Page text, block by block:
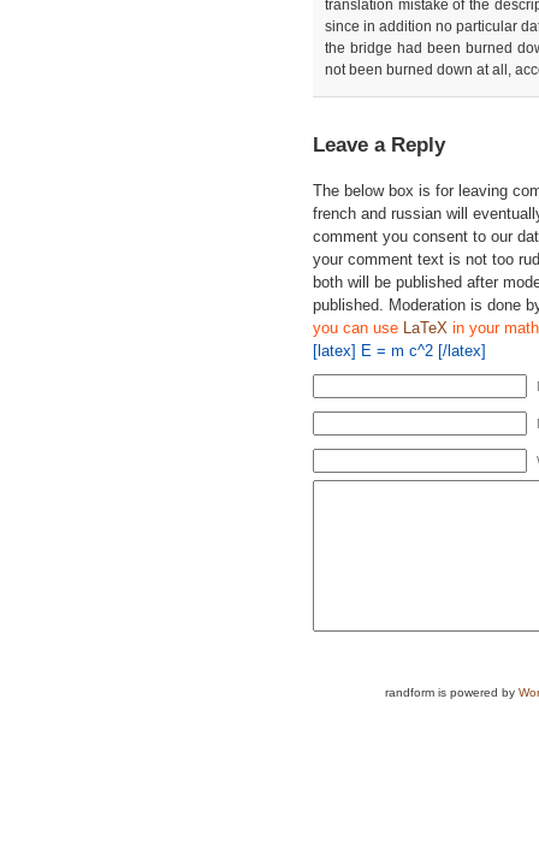
translation mistake of the
since in addition no particular
the bridge had been burned
not been burned down at all,
Leave a Reply
The below box is for leaving
french and russian will
comment you consent to our
your comment text is not too
both will be published after
published. Moderation is done
you can use LaTeX in your
[latex] E = m c^2 [/latex]
randform is powered by